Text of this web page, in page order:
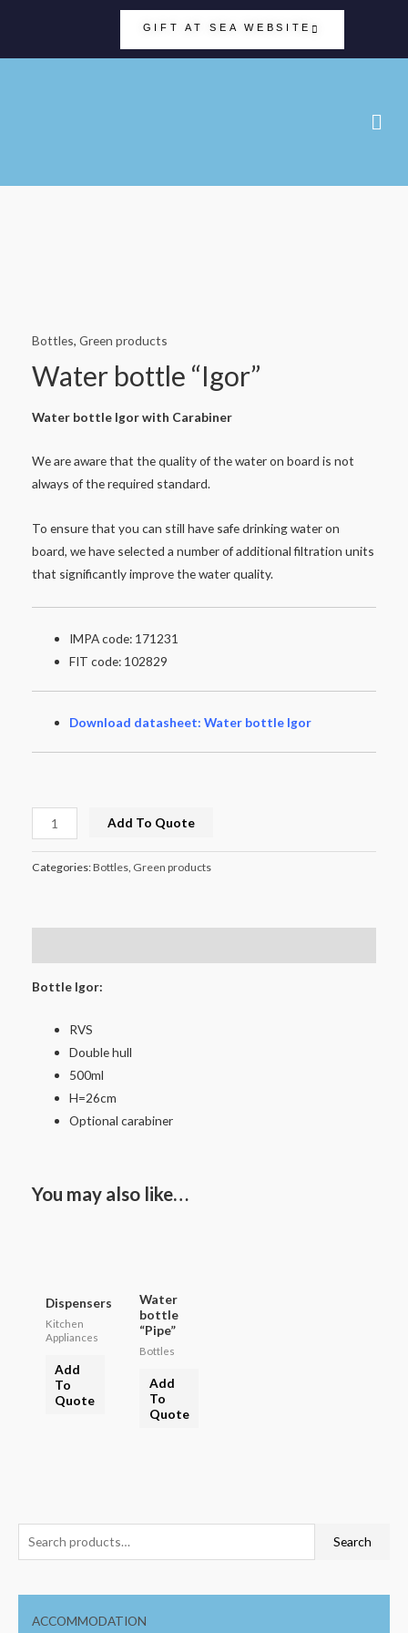
GIFT AT SEA WEBSITE
Search
ACCOMMODATION
Bottles, Green products
Water bottle “Igor”
Water bottle Igorwith Carabiner
We are aware that the quality of the water on board is not
always of the required standard.
To ensure that you can still have safe drinking water on
board, we have selected a number of additional filtration units
that significantly improve the water quality.
IMPA code: 171231
FIT code: 102829
Download datasheet: Water bottle Igor
Add To Quote
Categories:Bottles, Green products
Bottle Igor:
RVS
Double hull
500ml
H=26cm
Optional carabiner
You may also like…
Dispensers
Kitchen
Appliances
Add
To
Quote
Water
bottle
“Pipe”
Bottles
Add
To
Quote